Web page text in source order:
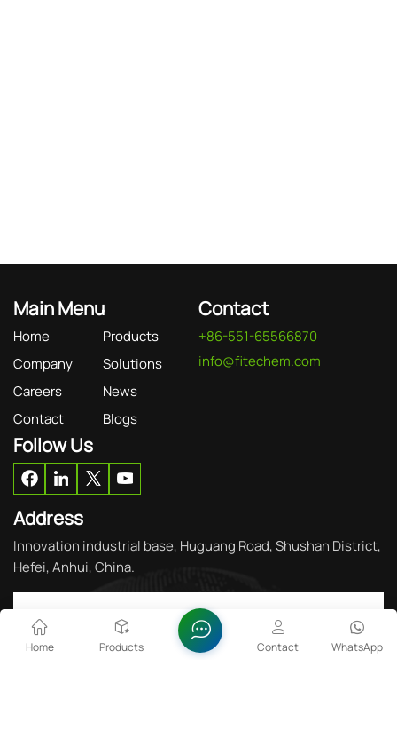
Main Menu
Home
Products
Company
Solutions
Careers
News
Contact
Blogs
Contact
+86-551-65566870
info@fitechem.com
Follow Us
Address
Innovation industrial base, Huguang Road, Shushan District,
Hefei, Anhui, China.
Get in Touch
Home Products WhatsApp
Contact